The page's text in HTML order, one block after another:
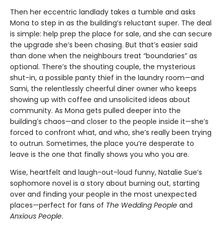
Then her eccentric landlady takes a tumble and asks
Mona to step in as the building’s reluctant super. The deal
is simple: help prep the place for sale, and she can secure
the upgrade she’s been chasing. But that’s easier said
than done when the neighbours treat “boundaries” as
optional. There’s the shouting couple, the mysterious
shut-in, a possible panty thief in the laundry room—and
Sami, the relentlessly cheerful diner owner who keeps
showing up with coffee and unsolicited ideas about
community. As Mona gets pulled deeper into the
building’s chaos—and closer to the people inside it—she’s
forced to confront what, and who, she’s really been trying
to outrun. Sometimes, the place you’re desperate to
leave is the one that finally shows you who you are.
Wise, heartfelt and laugh-out-loud funny, Natalie Sue’s
sophomore novel is a story about burning out, starting
over and finding your people in the most unexpected
places—perfect for fans of The Wedding People and
Anxious People.